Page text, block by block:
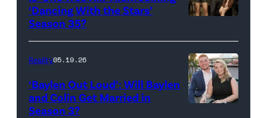
Reserved.
Wilson,
Batula
and
Jesse
Solomon
‘Dancing With the Stars’
Season 35?
Reality05.19.26
‘Baylen Out Loud’: Will Baylen
and Colin Get Married in
Season 3?